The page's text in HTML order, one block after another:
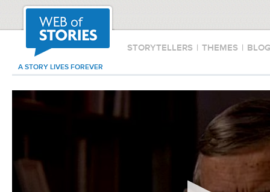
STORYTELLERS | THEMES |
A STORY LIVES FOREVER